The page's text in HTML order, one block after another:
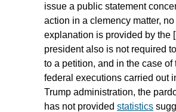
issue a public statement
action in a clemency matter, no
explanation is provided by the
president also is not required
to a petition, and in the case of
federal executions carried out
Trump administration, the
has not provided statistics